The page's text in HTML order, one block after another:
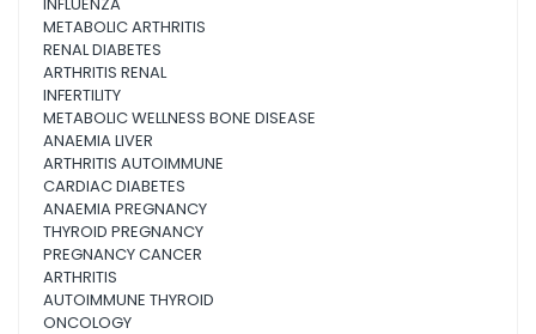
METABOLIC ARTHRITIS
RENAL DIABETES
ARTHRITIS RENAL
INFERTILITY
METABOLIC WELLNESS BONE DISEASE
ANAEMIA LIVER
ARTHRITIS AUTOIMMUNE
CARDIAC DIABETES
ANAEMIA PREGNANCY
THYROID PREGNANCY
PREGNANCY CANCER
ARTHRITIS
AUTOIMMUNE THYROID
ONCOLOGY